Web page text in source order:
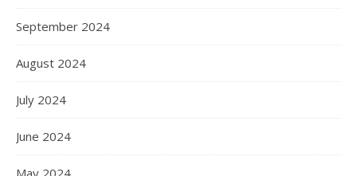
September 2024
August 2024
July 2024
June 2024
May 2024